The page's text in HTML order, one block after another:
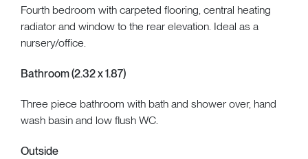
Fourth bedroom with carpeted flooring, central heating
radiator and window to the rear elevation. Ideal as a
nursery/office.
Bathroom (2.32 x 1.87)
Three piece bathroom with bath and shower over, hand
wash basin and low flush WC.
Outside